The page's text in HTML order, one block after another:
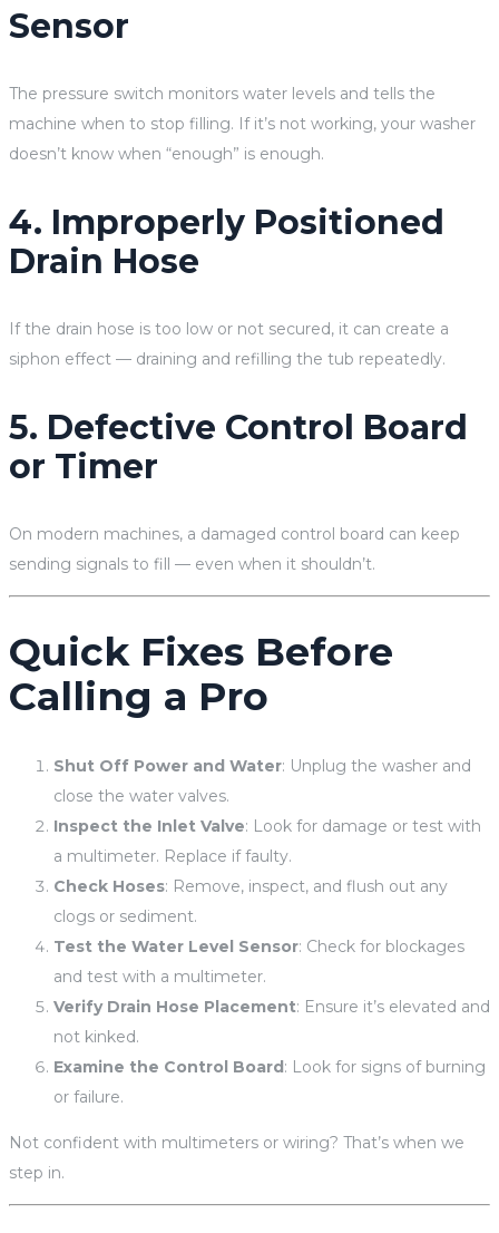
Sensor
The pressure switch monitors water levels and tells the
machine when to stop filling. If it’s not working, your washer
doesn’t know when “enough” is enough.
4. Improperly Positioned
Drain Hose
If the drain hose is too low or not secured, it can create a
siphon effect — draining and refilling the tub repeatedly.
5. Defective Control Board
or Timer
On modern machines, a damaged control board can keep
sending signals to fill — even when it shouldn’t.
Quick Fixes Before
Calling a Pro
Shut Off Power and Water: Unplug the washer and
close the water valves.
Inspect the Inlet Valve: Look for damage or test with
a multimeter. Replace if faulty.
Check Hoses: Remove, inspect, and flush out any
clogs or sediment.
Test the Water Level Sensor: Check for blockages
and test with a multimeter.
Verify Drain Hose Placement: Ensure it’s elevated and
not kinked.
Examine the Control Board: Look for signs of burning
or failure.
Not confident with multimeters or wiring? That’s when we
step in.